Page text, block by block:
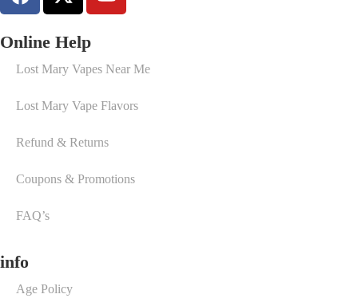
Online Help
Lost Mary Vapes Near Me
Lost Mary Vape Flavors
Refund & Returns
Coupons & Promotions
FAQ’s
info
Age Policy